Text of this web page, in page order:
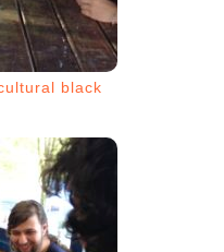
black